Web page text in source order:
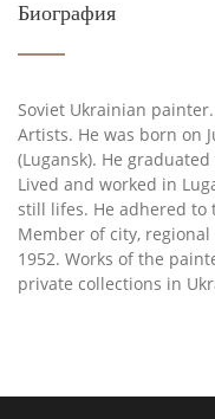
Биография
Soviet Ukrainian
Artists. He was born on
(Lugansk). He
Lived and worked in
still lifes. He adhered
Member of city,
1952. Works of the
private collections in